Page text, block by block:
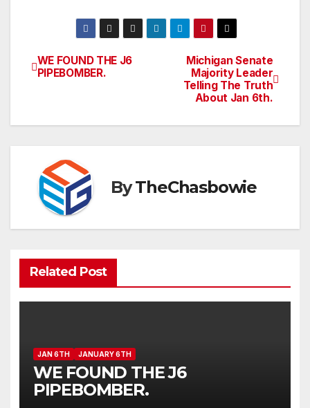
Post
Michigan Senate
Majority Leader
Telling The Truth
About Jan 6th.
WE FOUND THE J6
PIPEBOMBER.
ByTheChasbowie
Related Post
JAN 6TH JANUARY 6TH
WE FOUND THE J6
PIPEBOMBER.